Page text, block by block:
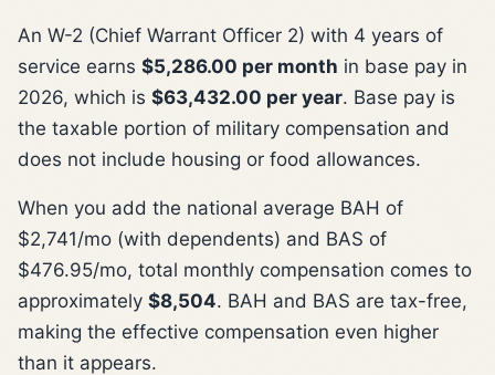
An W-2 (Chief Warrant Officer 2) with 4 years of
service earns $5,286.00 per month in base pay in
2026, which is $63,432.00 per year. Base pay is
the taxable portion of military compensation and
does not include housing or food allowances.
When you add the national average BAH of
$2,741/mo (with dependents) and BAS of
$476.95/mo, total monthly compensation comes to
approximately $8,504. BAH and BAS are tax-free,
making the effective compensation even higher
than it appears.